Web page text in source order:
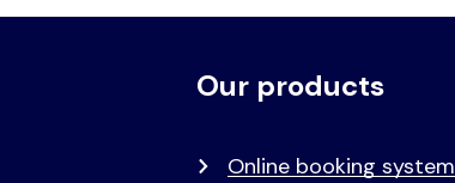
Voet
Primair
Our products
Online booking system